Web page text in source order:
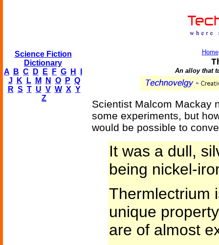
Science Fiction
Dictionary
A
B C D E F G H
J
K L M N O P Q
R S T U V W X Y
Z
Home
An alloy that
Scientist Malcom Mackay
some experiments, but
would be possible to
It was a dull,
being nickel-
Thermlectrium
unique
are of almost